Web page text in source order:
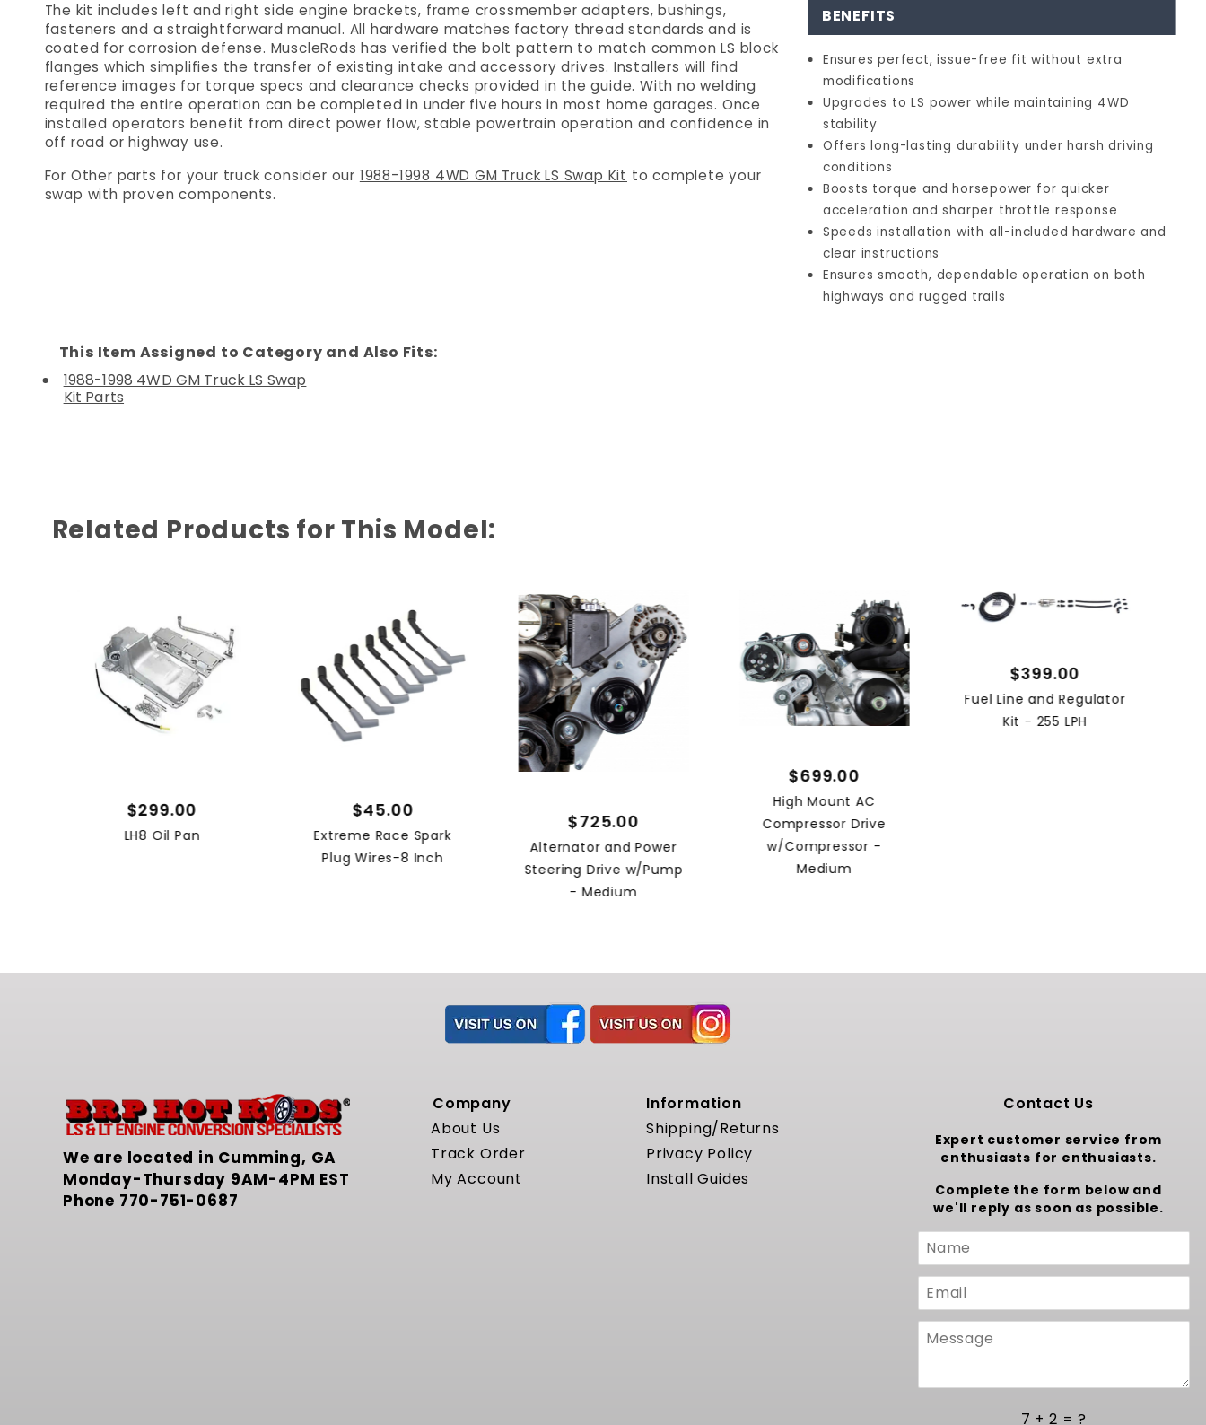
The kit includes left and right side engine brackets, frame crossmember adapters, bushings,
fasteners and a straightforward manual. All hardware matches factory thread standards and is
coated for corrosion defense. MuscleRods has verified the bolt pattern to match common LS block
flanges which simplifies the transfer of existing intake and accessory drives. Installers will find
reference images for torque specs and clearance checks provided in the guide. With no welding
required the entire operation can be completed in under five hours in most home garages. Once
installed operators benefit from direct power flow, stable powertrain operation and confidence in
off road or highway use.
For Other parts for your truck consider our 1988-1998 4WD GM Truck LS Swap Kit to complete your
swap with proven components.
BENEFITS
Ensures perfect, issue-free fit without extra
modifications
Upgrades to LS power while maintaining 4WD
stability
Offers long-lasting durability under harsh driving
conditions
Boosts torque and horsepower for quicker
acceleration and sharper throttle response
Speeds installation with all-included hardware and
clear instructions
Ensures smooth, dependable operation on both
highways and rugged trails
This Item Assigned to Category and Also Fits:
1988-1998 4WD GM Truck LS Swap
Kit Parts
Related Products for This Model:
$299.00
LH8 Oil Pan
$45.00
Extreme Race Spark
Plug Wires-8 Inch
$725.00
Alternator and Power
Steering Drive w/Pump
- Medium
$699.00
High Mount AC
Compressor Drive
w/Compressor -
Medium
$399.00
Fuel Line and Regulator
Kit - 255 LPH
We are located in Cumming, GA
Monday-Thursday 9AM-4PM EST
Phone 770-751-0687
Company
About Us
Track Order
My Account
Information
Shipping/Returns
Privacy Policy
Install Guides
Contact Us
Expert customer service from
enthusiasts for enthusiasts.
Complete the form below and
we'll reply as soon as possible.
Custom
Form